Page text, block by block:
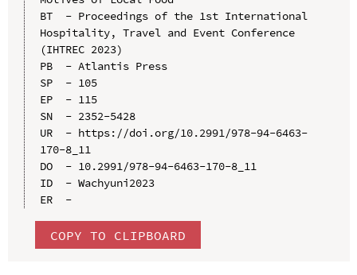
BT  - Proceedings of the 1st International
Hospitality, Travel and Event Conference
(IHTREC 2023)
PB  - Atlantis Press
SP  - 105
EP  - 115
SN  - 2352-5428
UR  - https://doi.org/10.2991/978-94-6463-
170-8_11
DO  - 10.2991/978-94-6463-170-8_11
ID  - Wachyuni2023
ER  -
COPY TO CLIPBOARD